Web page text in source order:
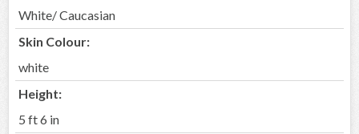
White/ Caucasian
Skin Colour:
white
Height:
5 ft 6 in